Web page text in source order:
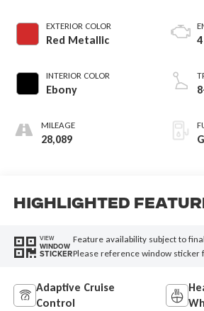
EXTERIOR COLOR
Red Metallic
INTERIOR COLOR
Ebony
MILEAGE
28,089
Highlighted
VIEW
WINDOW
STICKER
Feature availability subject to
Please reference window sticker
Adaptive Cruise
Control